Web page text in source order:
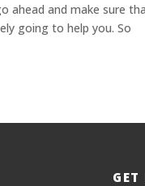
ahead and make sure
going to help you. So